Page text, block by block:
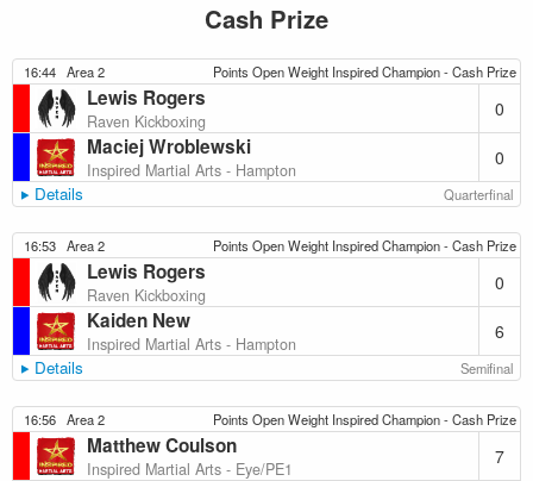
Cash Prize
16:44 Area 2 Points Open Weight Inspired Champion - Cash Prize
Lewis Rogers
Raven Kickboxing
0
Maciej Wroblewski
Inspired Martial Arts - Hampton
0
Details Quarterfinal
16:53 Area 2 Points Open Weight Inspired Champion - Cash Prize
Lewis Rogers
Raven Kickboxing
0
Kaiden New
Inspired Martial Arts - Hampton
6
Details Semifinal
16:56 Area 2 Points Open Weight Inspired Champion - Cash Prize
Matthew Coulson
Inspired Martial Arts - Eye/PE1
7